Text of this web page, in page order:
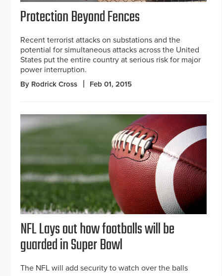
Protection Beyond Fences
Recent terrorist attacks on substations and the
potential for simultaneous attacks across the United
States put the entire country at serious risk for major
power interruption.
By Rodrick Cross Feb 01, 2015
NFL Lays out how footballs will be
guarded in Super Bowl
The NFL will add security to watch over the balls